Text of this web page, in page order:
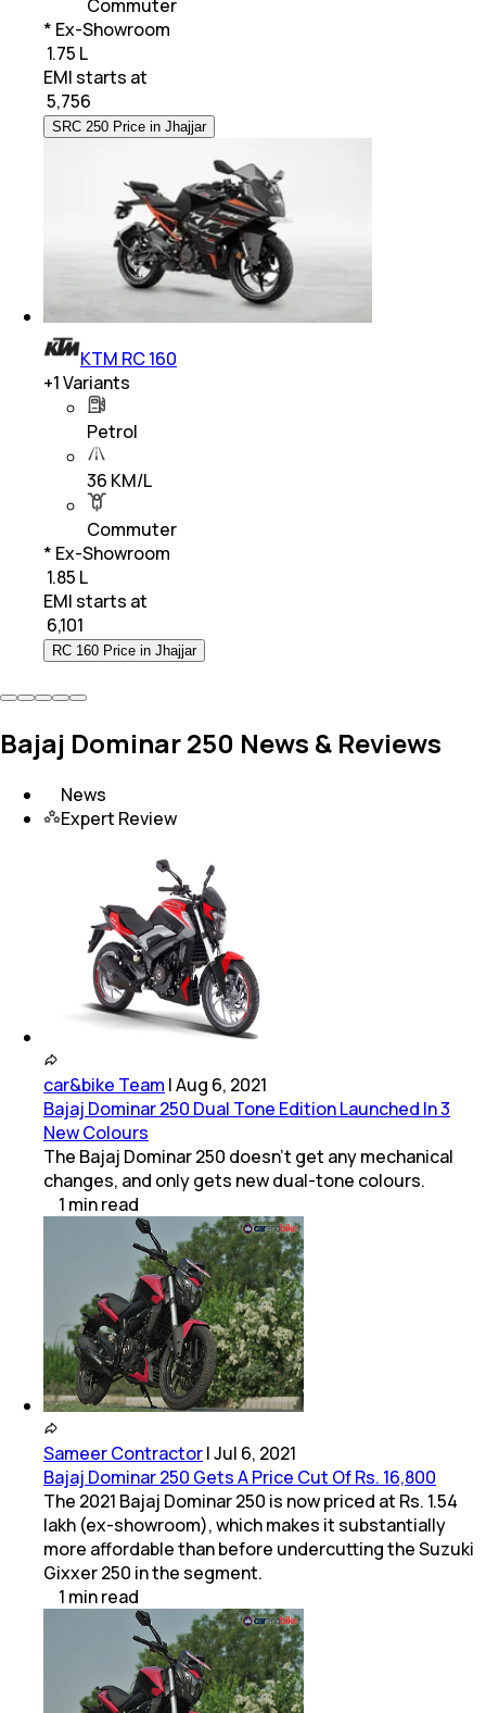
Commuter
* Ex-Showroom
₹ 1.75 L
EMI starts at
5,756
SRC 250 Price in Jhajjar
KTM RC 160
+1Variants
Petrol
36 KM/L
Commuter
* Ex-Showroom
₹ 1.85 L
EMI starts at
6,101
RC 160 Price in Jhajjar
Bajaj Dominar 250 News & Reviews
News
Expert Review
car&bike Team |Aug 6, 2021
Bajaj Dominar 250 Dual Tone Edition Launched In 3
New Colours
The Bajaj Dominar 250 doesn't get any mechanical
changes, and only gets new dual-tone colours.
1 minread
Sameer Contractor|Jul 6, 2021
Bajaj Dominar 250 Gets A Price Cut Of Rs. 16,800
The 2021 Bajaj Dominar 250 is now priced at Rs. 1.54
lakh (ex-showroom), which makes it substantially
more affordable than before undercutting the Suzuki
Gixxer 250 in the segment.
1 minread